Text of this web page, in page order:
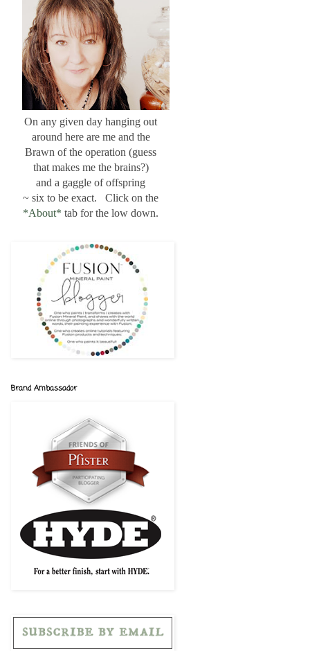
On any given day hanging out
around here are me and the
Brawn of the operation (guess
that makes me the brains?)
and a gaggle of offspring
~ six to be exact. Click on the
*About* tab for the low down.
Brand Ambassador